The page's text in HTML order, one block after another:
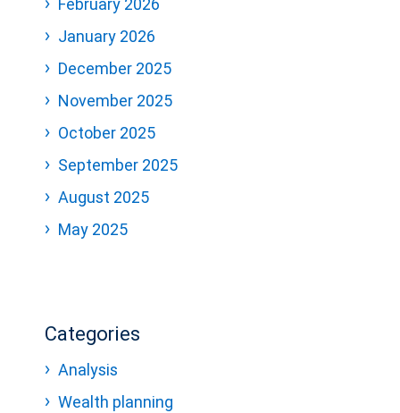
January 2026
December 2025
November 2025
October 2025
September 2025
August 2025
May 2025
Categories
Analysis
Wealth planning